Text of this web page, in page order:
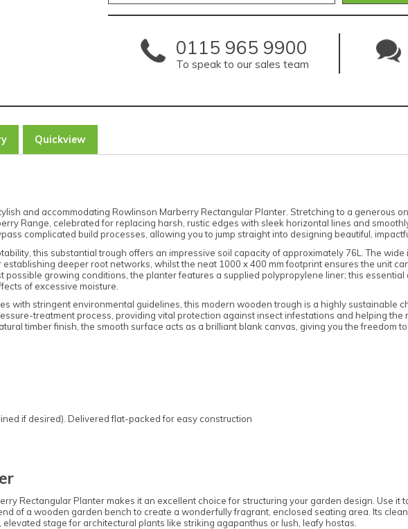
0115 965 9900
To speak to our sales team
Quickview
and accommodating Rowlinson Marberry Rectangular Planter. Stretching to a generous
Range, celebrated for replacing harsh, rustic edges with sleek horizontal lines and
complicated build processes, allowing you to jump straight into designing beautiful,
this substantial trough offers an impressive soil capacity of approximately 76L. The
deeper root networks, whilst the neat 1000 x 400 mm footprint ensures the unit
possible growing conditions, the planter features a supplied polypropylene liner; this
of excessive moisture.
with stringent environmental guidelines, this modern wooden trough is a highly sustainable
treatment process, providing vital protection against insect infestations and helping
timber finish, the smooth surface acts as a brilliant blank canvas, giving you the freedom
if desired). Delivered flat-packed for easy construction
Rectangular Planter makes it an excellent choice for structuring your garden design. Use it
of a wooden garden bench to create a wonderfully fragrant, enclosed seating area. Its
stage for architectural plants like striking agapanthus or lush, leafy hostas.